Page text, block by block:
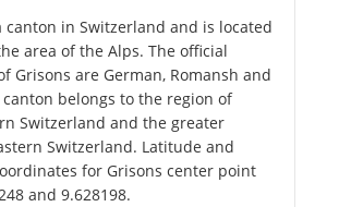
canton in Switzerland and is located
area of the Alps. The official
Grisons are German, Romansh and
belongs to the region of
Switzerland and the greater
Switzerland. Latitude and
for Grisons center point
and 9.628198.